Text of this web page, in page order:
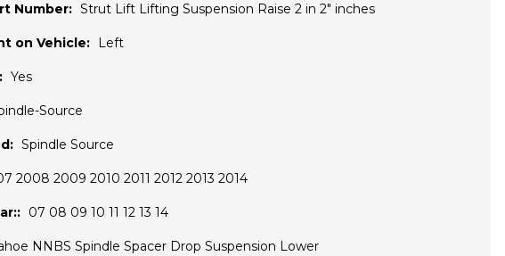
Number: Strut Lift Lifting Suspension Raise 2 in 2" inches
on Vehicle: Left
Yes
Source
Spindle Source
2008 2009 2010 2011 2012 2013 2014
07 08 09 10 11 12 13 14
NNBS Spindle Spacer Drop Suspension Lower